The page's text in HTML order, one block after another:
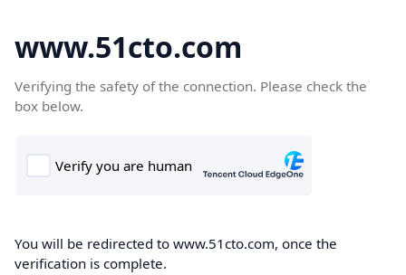
www.51cto.com
Verifying the safety of the connection. Please check the
box below.
You will be redirected to www.51cto.com, once the
verification is complete.